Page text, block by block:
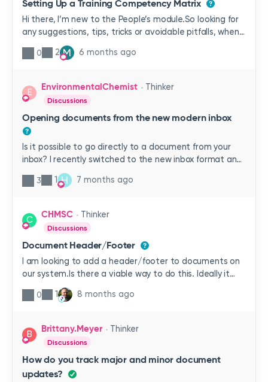
Setting Up a Training Competency Matrix
Hi there, I’m new to the People’s module.So looking for
any suggestions, tips, tricks or avoidable pitfalls, when
setting up a training competency matrix. We are a
manufacturing facility, with operators at different
structure right from the start, so that I don’t have to
go back over my work later, as I learn more.All help is
0 2 M 6 months ago
E
EnvironmentalChemist Thinker
Discussions
Opening documents from the new modern inbox
Is it possible to go directly to a document from your
inbox? I recently switched to the new inbox format and
have found the only way to get to a document is by
clicking on it, selecting document properties and then
to be able get directly to the document anymore.
3 1 H 7 months ago
C
CHMSC Thinker
Discussions
Document Header/Footer
I am looking to add a header/footer to documents on
our system.Is there a viable way to do this. Ideally it
would contain the document title, ID and revision
number.Has anyone had any experience with this?
0 1 8 months ago
B
Brittany.Meyer Thinker
Discussions
How do you track major and minor document
updates?